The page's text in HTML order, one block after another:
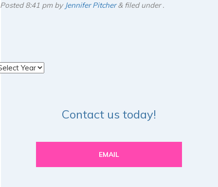
Posted8:41 pmby Jennifer Pitcher &filed under .
Contact us today!
EMAIL